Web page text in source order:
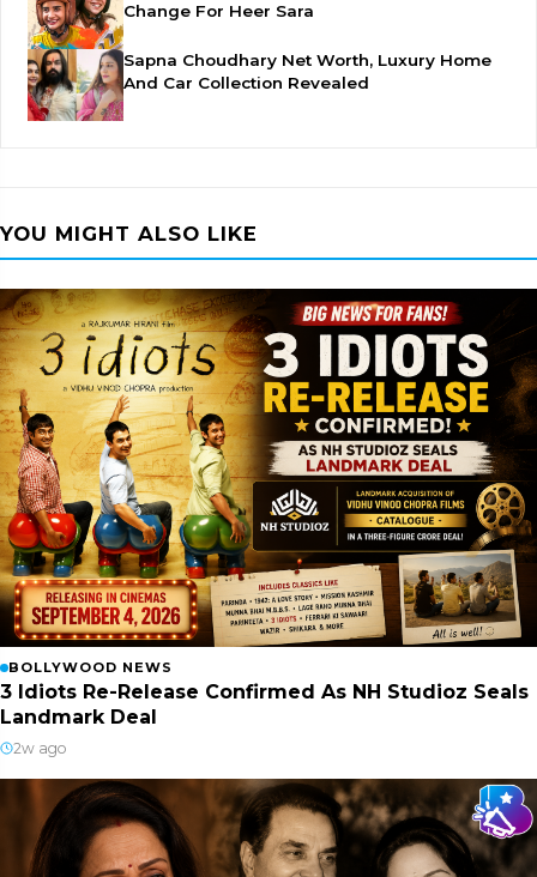
Change For Heer Sara
Sapna Choudhary Net Worth, Luxury Home
And Car Collection Revealed
YOU MIGHT ALSO LIKE
BOLLYWOOD NEWS
3 Idiots Re-Release Confirmed As NH Studioz Seals
Landmark Deal
2w ago